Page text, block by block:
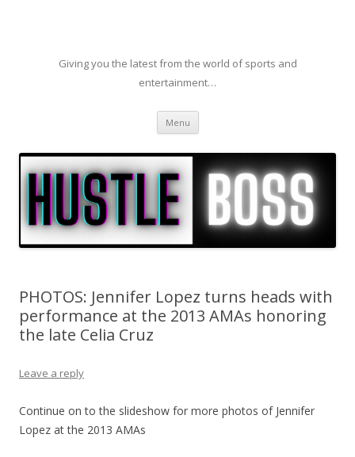
Giving you the latest from the world of sports and
entertainment…
Menu Skip to content
PHOTOS: Jennifer Lopez turns heads with
performance at the 2013 AMAs honoring
the late Celia Cruz
Leave a reply
Continue on to the slideshow for more photos of Jennifer
Lopez at the 2013 AMAs